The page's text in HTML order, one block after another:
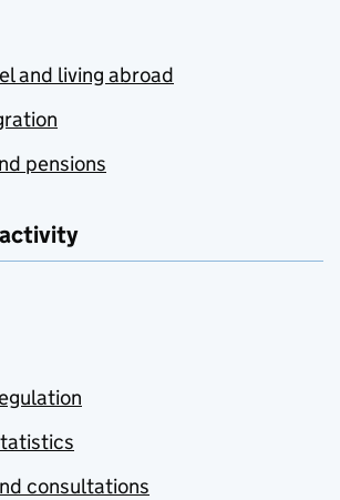
and living abroad
pensions
consultations